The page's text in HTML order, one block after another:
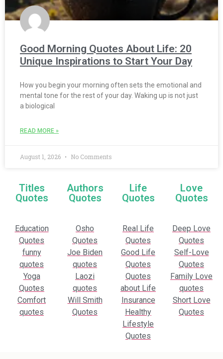
Good Morning Quotes About Life: 20
Unique Inspirations to Start Your Day
How you begin your morning often sets the emotional and
mental tone for the rest of your day. Waking up is not just
a biological
READ MORE »
August 1, 2026 No Comments
Titles
Quotes
Authors
Quotes
Life
Quotes
Love
Quotes
Education
Quotes
funny
quotes
Yoga
Quotes
Comfort
quotes
Osho
Quotes
Joe Biden
quotes
Laozi
quotes
Will Smith
Quotes
Real Life
Quotes
Good Life
Quotes
Quotes
about Life
Insurance
Healthy
Lifestyle
Quotes
Deep Love
Quotes
Self-Love
Quotes
Family Love
quotes
Short Love
Quotes